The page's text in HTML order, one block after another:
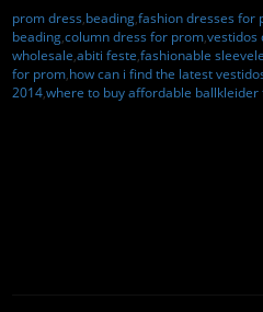
prom dress,beading,fashion dresses for
beading,column dress for prom,vestidos
wholesale,abiti feste,fashionable
for prom,how can i find the latest
2014,where to buy affordable